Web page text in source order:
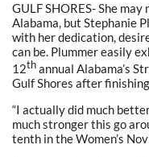
GULF SHORES- She
Alabama, but Stephanie
with her dedication,
can be. Plummer easily
12th annual Alabama’s
Gulf Shores after
“I actually did much
much stronger this go
tenth in the Women’s